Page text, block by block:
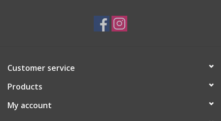
Customer service
Products
My account